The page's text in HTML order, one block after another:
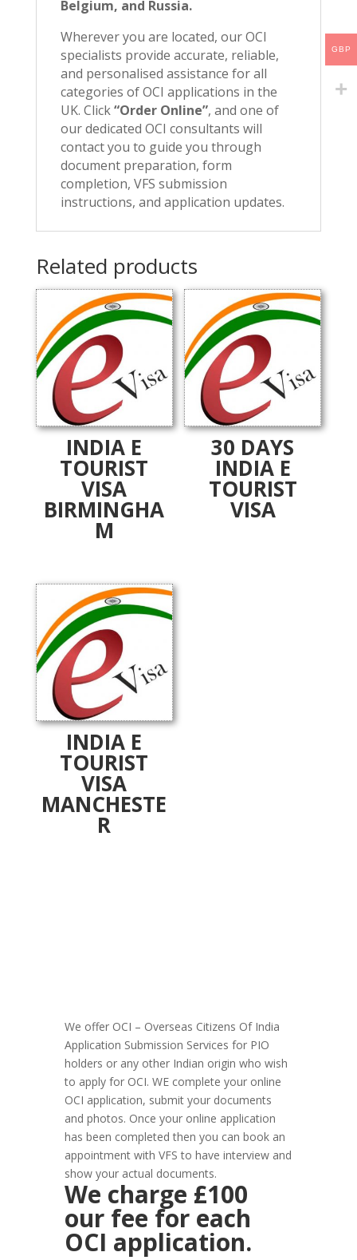
Belgium, and Russia.
Wherever you are located, our OCI
specialists provide accurate, reliable,
and personalised assistance for all
categories of OCI applications in the
UK. Click“Order Online”, and one of
our dedicated OCI consultants will
contact you to guide you through
document preparation, form
completion, VFS submission
instructions, and application updates.
Related products
INDIA E
TOURIST
VISA
BIRMINGHA
M
30 DAYS
INDIA E
TOURIST
VISA
INDIA E
TOURIST
VISA
MANCHESTE
R
We offer OCI – Overseas Citizens Of India
Application Submission Services for PIO
holders or any other Indian origin who wish
to apply for OCI. WE complete your online
OCI application, submit your documents
and photos. Once your online application
has been completed then you can book an
appointment with VFS to have interview and
show your actual documents.
We charge £100
our fee for each
OCI application.
GBP